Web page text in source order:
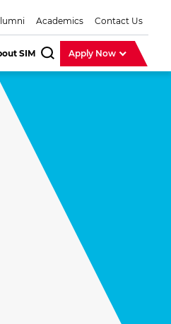
Academics Contact Us
SIM
SearchBar
Apply Now